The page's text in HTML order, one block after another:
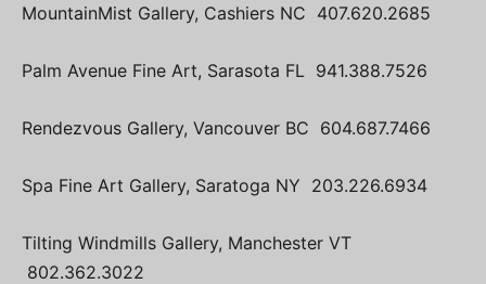
MountainMist Gallery, Cashiers NC 407.620.2685
Palm Avenue Fine Art, Sarasota FL 941.388.7526
Rendezvous Gallery, Vancouver BC 604.687.7466
Spa Fine Art Gallery, Saratoga NY 203.226.6934
Tilting Windmills Gallery, Manchester VT
802.362.3022